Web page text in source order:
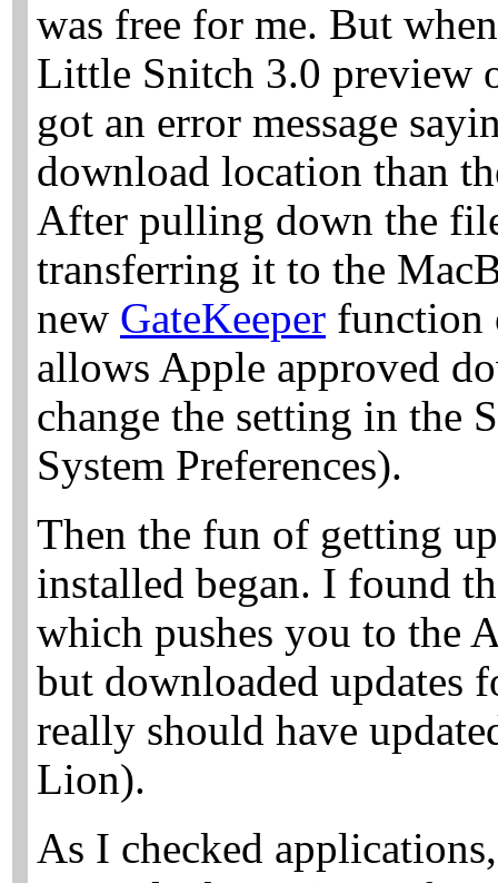
was free for me. But
Little Snitch 3.0 preview
got an error message
download location than
After pulling down the
transferring it to the
new GateKeeper function
allows Apple approved
change the setting in the
System Preferences).
Then the fun of getting
installed began. I found
which pushes you to the
but downloaded updates
really should have
Lion).
As I checked